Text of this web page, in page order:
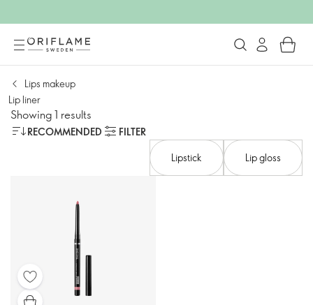
Lips makeup
Lip liner
Showing 1 results
RECOMMENDED
FILTER
Lipstick
Lip gloss​